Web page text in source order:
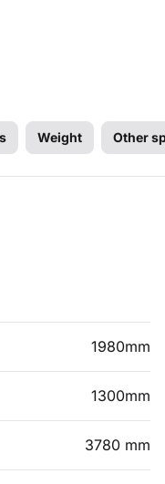
Weight Other
1980mm
1300mm
3780 mm